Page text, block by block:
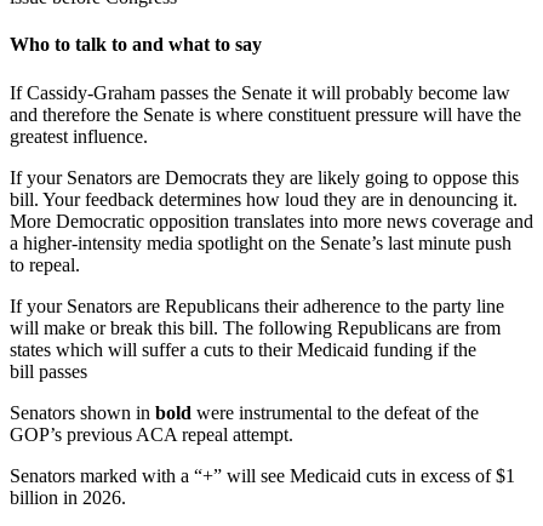
Who to talk to and what to say
If Cassidy-Graham passes the Senate it will probably become law
and therefore the Senate is where constituent pressure will have the
greatest influence.
If your Senators are Democrats they are likely going to oppose this
bill. Your feedback determines how loud they are in denouncing it.
More Democratic opposition translates into more news coverage and
a higher-intensity media spotlight on the Senate’s last minute push
to repeal.
If your Senators are Republicans their adherence to the party line
will make or break this bill. The following Republicans are from
states which will suffer a cuts to their Medicaid funding if the
bill passes
Senators shown in bold were instrumental to the defeat of the
GOP’s previous ACA repeal attempt.
Senators marked with a “+” will see Medicaid cuts in excess of $1
billion in 2026.